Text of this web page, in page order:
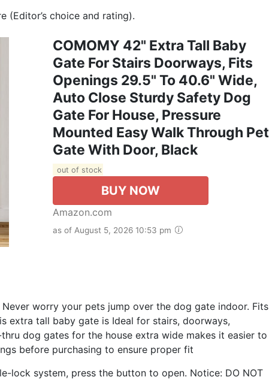
(Editor’s choice and rating).
COMOMY 42" Extra Tall Baby
Gate For Stairs Doorways, Fits
Openings 29.5" To 40.6" Wide,
Auto Close Sturdy Safety Dog
Gate For House, Pressure
Mounted Easy Walk Through Pet
Gate With Door, Black
out of stock
BUY NOW
Amazon.com
as of August 5, 2026 10:53 pm
worry your pets jump over the dog gate indoor. Fits
extra tall baby gate is Ideal for stairs, doorways,
dog gates for the house extra wide makes it easier to
before purchasing to ensure proper fit
lock system, press the button to open. Notice: DO NOT